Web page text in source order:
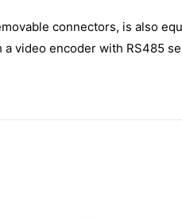
connectors, is also
video encoder with RS485